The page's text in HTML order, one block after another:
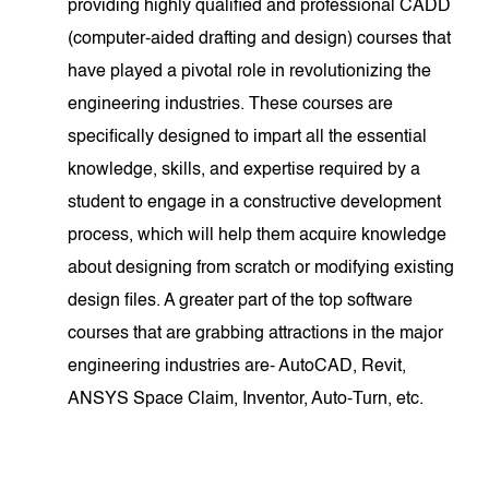
providing highly qualified and professional CADD
(computer-aided drafting and design) courses that
have played a pivotal role in revolutionizing the
engineering industries. These courses are
specifically designed to impart all the essential
knowledge, skills, and expertise required by a
student to engage in a constructive development
process, which will help them acquire knowledge
about designing from scratch or modifying existing
design files. A greater part of the top software
courses that are grabbing attractions in the major
engineering industries are- AutoCAD, Revit,
ANSYS Space Claim, Inventor, Auto-Turn, etc.